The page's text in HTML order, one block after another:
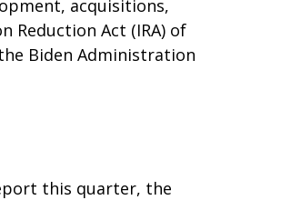
acquisitions,
Reduction Act (IRA) of
Biden Administration
this quarter, the